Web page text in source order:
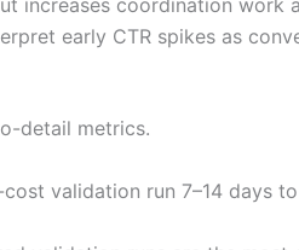
increases coordination work
early CTR spikes as
detail metrics.
validation run 7–14 days